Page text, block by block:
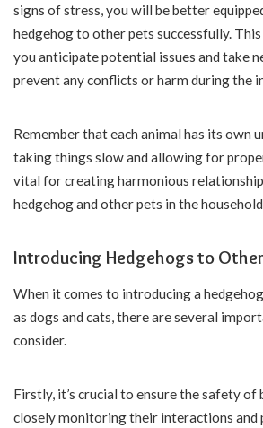
signs of stress, you will be better
hedgehog to other pets successfully.
you anticipate potential issues and take
prevent any conflicts or harm during the
Remember that each animal has its own
taking things slow and allowing for
vital for creating harmonious
hedgehog and other pets in the
Introducing Hedgehogs to
When it comes to introducing a
as dogs and cats, there are several
consider.
Firstly, it’s crucial to ensure the safety of
closely monitoring their interactions and